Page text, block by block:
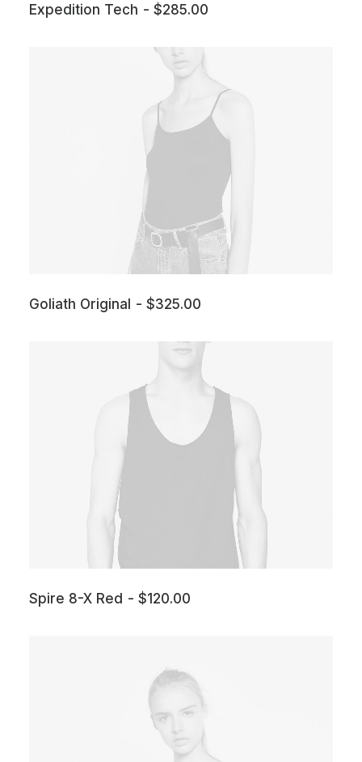
Expedition Tech $285.00
Goliath Original $325.00
Spire 8-X Red $120.00